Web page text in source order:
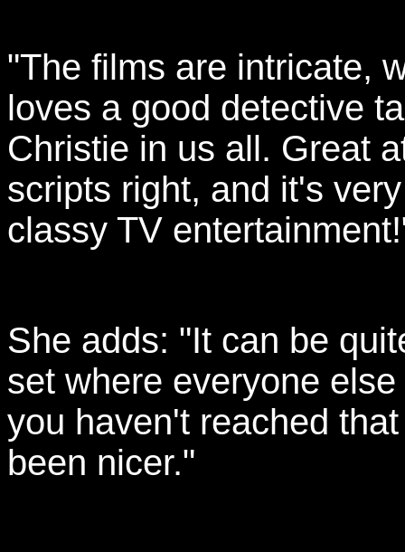
"The films are intricate,
loves a good detective
Christie in us all. Great
scripts right, and it's
classy TV
She adds: "It can be
set where everyone
you haven't reached
been nicer."